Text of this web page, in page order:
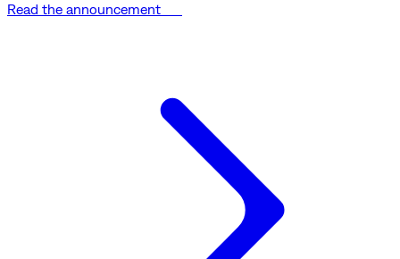
Read the announcement